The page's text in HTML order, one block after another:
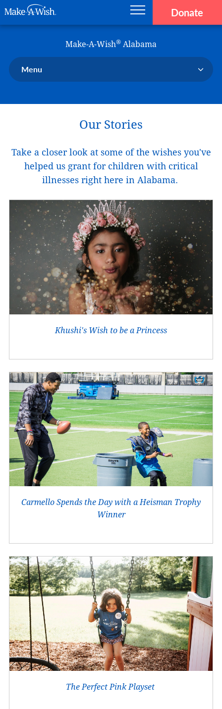
Donate
Make-A-Wish® Alabama
Menu
Ways to Help Us
En Español
Our Stories
Take a closer look at some of the wishes you've
helped us grant for children with critical
illnesses right here in Alabama.
Khushi's Wish to be a Princess
Carmello Spends the Day with a Heisman Trophy
Winner
The Perfect Pink Playset